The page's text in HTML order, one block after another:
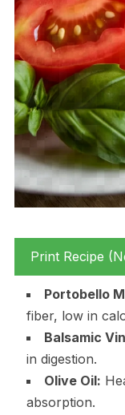
Print Recipe
Portobello
fiber, low in
Balsamic
in digestion.
Olive Oil:
absorption.